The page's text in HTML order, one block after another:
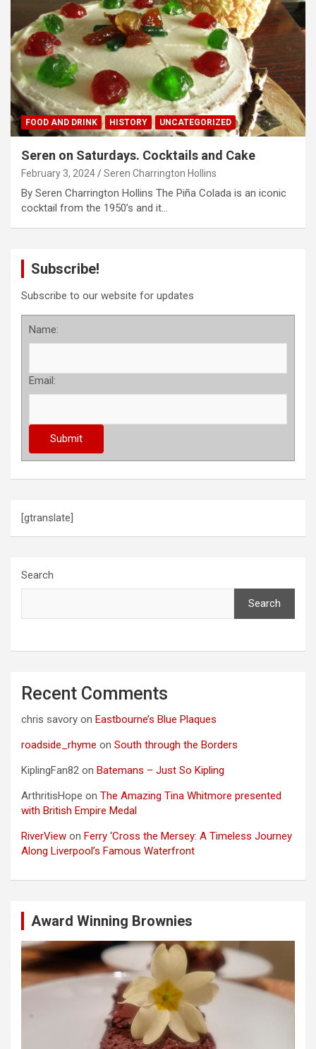
FOOD AND DRINK HISTORY UNCATEGORIZED
Seren on Saturdays. Cocktails and Cake
February 3, 2024 Seren Charrington Hollins
By Seren Charrington Hollins The Piña Colada is an iconic
cocktail from the 1950’s and it…
Subscribe!
Subscribe to our website for updates
Name:
Email:
[gtranslate]
Search
Search
Recent Comments
chris savory on Eastbourne’s Blue Plaques
roadside_rhyme on South through the Borders
KiplingFan82 on Batemans – Just So Kipling
ArthritisHope on The Amazing Tina Whitmore presented
with British Empire Medal
RiverView on Ferry ‘Cross the Mersey: A Timeless Journey
Along Liverpool’s Famous Waterfront
Award Winning Brownies